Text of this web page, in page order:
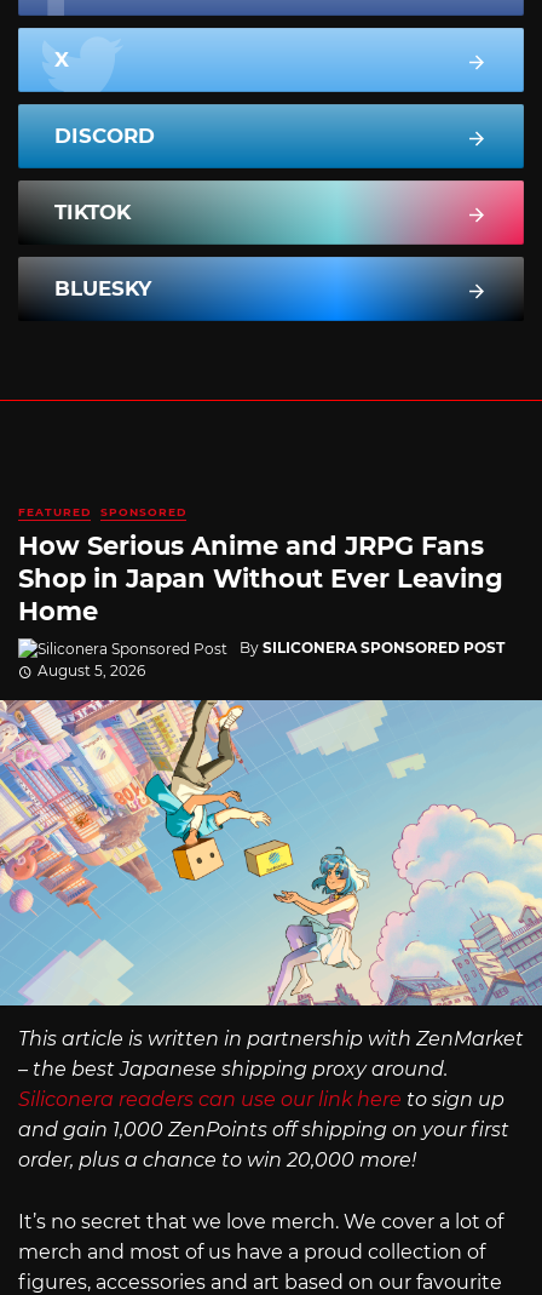
X
DISCORD
TIKTOK
BLUESKY
FEATURED SPONSORED
How Serious Anime and JRPG Fans
Shop in Japan Without Ever Leaving
Home
By SILICONERA SPONSORED POST
August 5, 2026
This article is written in partnership with ZenMarket
– the best Japanese shipping proxy around.
Siliconera readers can use our link here to sign up
and gain 1,000 ZenPoints off shipping on your first
order, plus a chance to win 20,000 more!
It’s no secret that we love merch. We cover a lot of
merch and most of us have a proud collection of
figures, accessories and art based on our favourite